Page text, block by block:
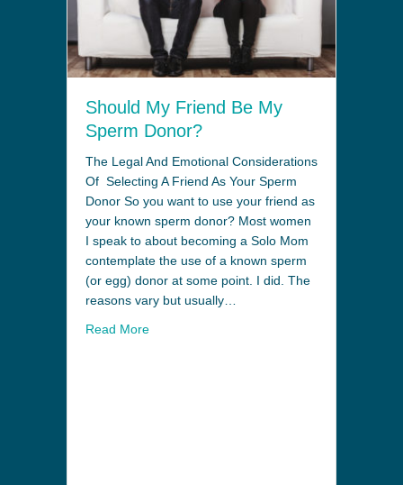
Should My Friend Be My
Sperm Donor?
The Legal And Emotional Considerations
Of Selecting A Friend As Your Sperm
Donor So you want to use your friend as
your known sperm donor? Most women
I speak to about becoming a Solo Mom
contemplate the use of a known sperm
(or egg) donor at some point. I did. The
reasons vary but usually…
Read More